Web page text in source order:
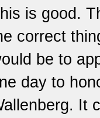
is good.
correct
be to
day to
It